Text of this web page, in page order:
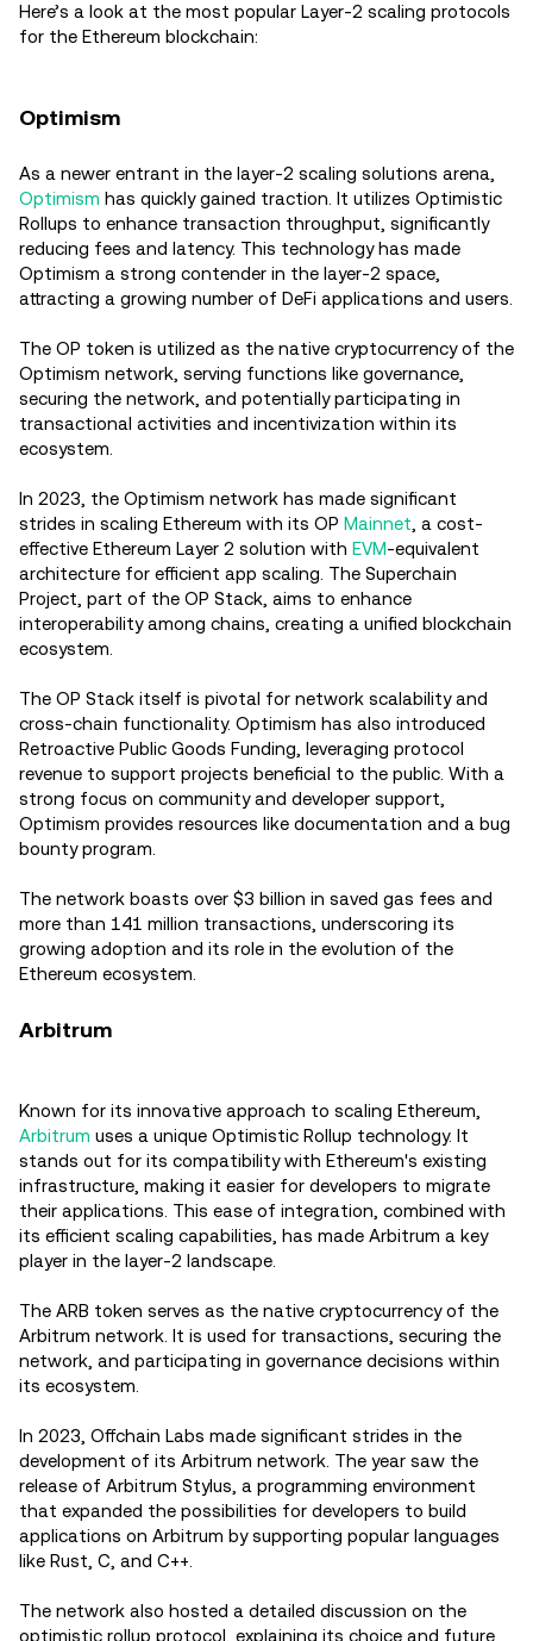
Here’s a look at the most popular Layer-2 scaling protocols
for the Ethereum blockchain:
Optimism
As a newer entrant in the layer-2 scaling solutions arena,
Optimism has quickly gained traction. It utilizes Optimistic
Rollups to enhance transaction throughput, significantly
reducing fees and latency. This technology has made
Optimism a strong contender in the layer-2 space,
attracting a growing number of DeFi applications and users.
The OP token is utilized as the native cryptocurrency of the
Optimism network, serving functions like governance,
securing the network, and potentially participating in
transactional activities and incentivization within its
ecosystem.
In 2023, the Optimism network has made significant
strides in scaling Ethereum with its OP Mainnet , a cost-
effective Ethereum Layer 2 solution with EVM-equivalent
architecture for efficient app scaling. The Superchain
Project, part of the OP Stack, aims to enhance
interoperability among chains, creating a unified blockchain
ecosystem.
The OP Stack itself is pivotal for network scalability and
cross-chain functionality. Optimism has also introduced
Retroactive Public Goods Funding, leveraging protocol
revenue to support projects beneficial to the public. With a
strong focus on community and developer support,
Optimism provides resources like documentation and a bug
bounty program.
The network boasts over $3 billion in saved gas fees and
more than 141 million transactions, underscoring its
growing adoption and its role in the evolution of the
Ethereum ecosystem.
Arbitrum
Known for its innovative approach to scaling Ethereum,
Arbitrum uses a unique Optimistic Rollup technology. It
stands out for its compatibility with Ethereum's existing
infrastructure, making it easier for developers to migrate
their applications. This ease of integration, combined with
its efficient scaling capabilities, has made Arbitrum a key
player in the layer-2 landscape.
The ARB token serves as the native cryptocurrency of the
Arbitrum network. It is used for transactions, securing the
network, and participating in governance decisions within
its ecosystem.
In 2023, Offchain Labs made significant strides in the
development of its Arbitrum network. The year saw the
release of Arbitrum Stylus, a programming environment
that expanded the possibilities for developers to build
applications on Arbitrum by supporting popular languages
like Rust, C, and C++.
The network also hosted a detailed discussion on the
optimistic rollup protocol, explaining its choice and future